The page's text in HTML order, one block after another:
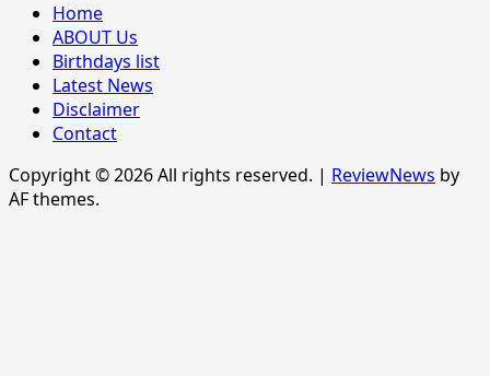
Home
ABOUT Us
Birthdays list
Latest News
Disclaimer
Contact
Copyright © 2026 All rights reserved. | ReviewNews by
AF themes.